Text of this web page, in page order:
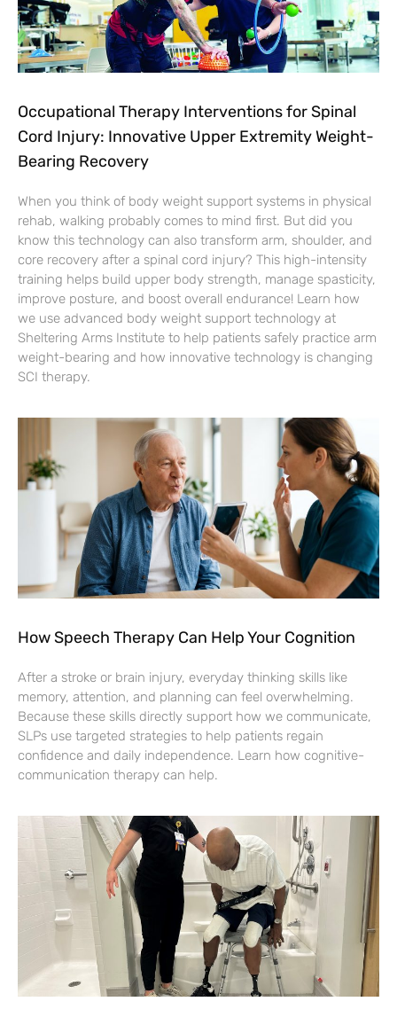
Occupational Therapy Interventions for Spinal
Cord Injury: Innovative Upper Extremity Weight-
Bearing Recovery
When you think of body weight support systems in physical
rehab, walking probably comes to mind first. But did you
know this technology can also transform arm, shoulder, and
core recovery after a spinal cord injury? This high-intensity
training helps build upper body strength, manage spasticity,
improve posture, and boost overall endurance! Learn how
we use advanced body weight support technology at
Sheltering Arms Institute to help patients safely practice arm
weight-bearing and how innovative technology is changing
SCI therapy.
How Speech Therapy Can Help Your Cognition
After a stroke or brain injury, everyday thinking skills like
memory, attention, and planning can feel overwhelming.
Because these skills directly support how we communicate,
SLPs use targeted strategies to help patients regain
confidence and daily independence. Learn how cognitive-
communication therapy can help.